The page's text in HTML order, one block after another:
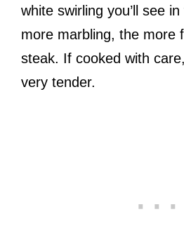
white swirling you’ll see
more marbling, the more
steak. If cooked with
very tender.